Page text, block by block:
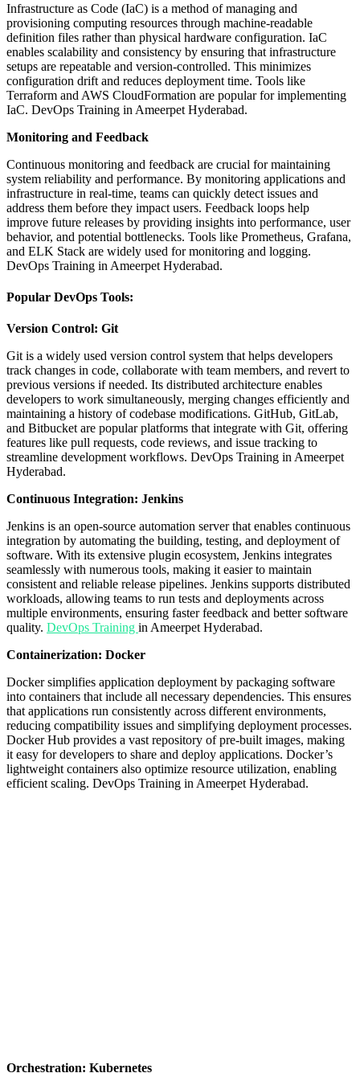
Infrastructure as Code (IaC) is a method of managing and
provisioning computing resources through machine-readable
definition files rather than physical hardware configuration. IaC
enables scalability and consistency by ensuring that infrastructure
setups are repeatable and version-controlled. This minimizes
configuration drift and reduces deployment time. Tools like
Terraform and AWS CloudFormation are popular for implementing
IaC. DevOps Training in Ameerpet Hyderabad.
Monitoring and Feedback
Continuous monitoring and feedback are crucial for maintaining
system reliability and performance. By monitoring applications and
infrastructure in real-time, teams can quickly detect issues and
address them before they impact users. Feedback loops help
improve future releases by providing insights into performance, user
behavior, and potential bottlenecks. Tools like Prometheus, Grafana,
and ELK Stack are widely used for monitoring and logging.
DevOps Training in Ameerpet Hyderabad.
Popular DevOps Tools:
Version Control: Git
Git is a widely used version control system that helps developers
track changes in code, collaborate with team members, and revert to
previous versions if needed. Its distributed architecture enables
developers to work simultaneously, merging changes efficiently and
maintaining a history of codebase modifications. GitHub, GitLab,
and Bitbucket are popular platforms that integrate with Git, offering
features like pull requests, code reviews, and issue tracking to
streamline development workflows. DevOps Training in Ameerpet
Hyderabad.
Continuous Integration: Jenkins
Jenkins is an open-source automation server that enables continuous
integration by automating the building, testing, and deployment of
software. With its extensive plugin ecosystem, Jenkins integrates
seamlessly with numerous tools, making it easier to maintain
consistent and reliable release pipelines. Jenkins supports distributed
workloads, allowing teams to run tests and deployments across
multiple environments, ensuring faster feedback and better software
quality. DevOps Training in Ameerpet Hyderabad.
Containerization: Docker
Docker simplifies application deployment by packaging software
into containers that include all necessary dependencies. This ensures
that applications run consistently across different environments,
reducing compatibility issues and simplifying deployment processes.
Docker Hub provides a vast repository of pre-built images, making
it easy for developers to share and deploy applications. Docker’s
lightweight containers also optimize resource utilization, enabling
efficient scaling. DevOps Training in Ameerpet Hyderabad.
Orchestration: Kubernetes